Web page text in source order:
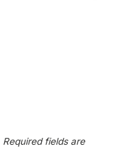
Required fields are